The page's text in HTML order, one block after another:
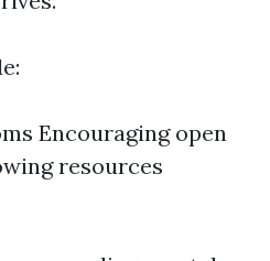
Encouraging open
resources